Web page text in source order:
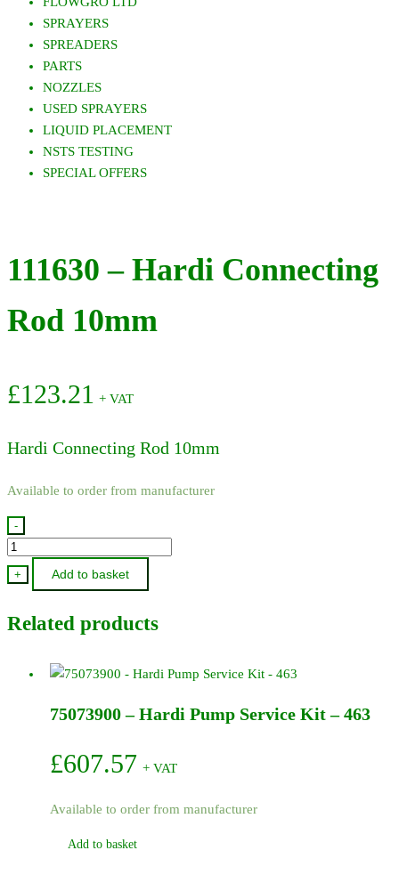
SPRAYERS
SPREADERS
PARTS
NOZZLES
USED SPRAYERS
LIQUID PLACEMENT
NSTS TESTING
SPECIAL OFFERS
111630 – Hardi Connecting
Rod 10mm
£123.21 + VAT
Hardi Connecting Rod 10mm
Available to order from manufacturer
-
111630
-
Hardi
Rod
quantity
+ Add to basket
Related products
75073900 – Hardi Pump Service Kit – 463
£607.57 + VAT
Available to order from manufacturer
Add to basket